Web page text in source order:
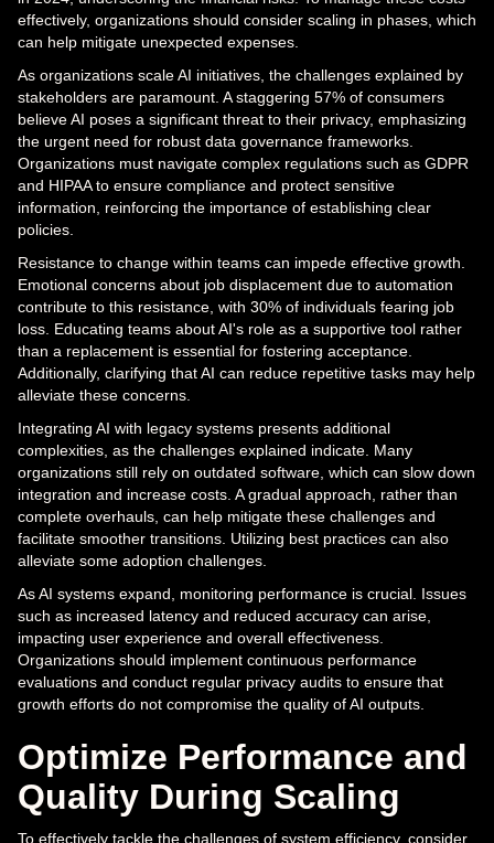
effectively, organizations should consider scaling in phases, which
can help mitigate unexpected expenses.
As organizations scale AI initiatives, the challenges explained by
stakeholders are paramount. A staggering 57% of consumers
believe AI poses a significant threat to their privacy, emphasizing
the urgent need for robust data governance frameworks.
Organizations must navigate complex regulations such as GDPR
and HIPAA to ensure compliance and protect sensitive
information, reinforcing the importance of establishing clear
policies.
Resistance to change within teams can impede effective growth.
Emotional concerns about job displacement due to automation
contribute to this resistance, with 30% of individuals fearing job
loss. Educating teams about AI's role as a supportive tool rather
than a replacement is essential for fostering acceptance.
Additionally, clarifying that AI can reduce repetitive tasks may help
alleviate these concerns.
Integrating AI with legacy systems presents additional
complexities, as the challenges explained indicate. Many
organizations still rely on outdated software, which can slow down
integration and increase costs. A gradual approach, rather than
complete overhauls, can help mitigate these challenges and
facilitate smoother transitions. Utilizing best practices can also
alleviate some adoption challenges.
As AI systems expand, monitoring performance is crucial. Issues
such as increased latency and reduced accuracy can arise,
impacting user experience and overall effectiveness.
Organizations should implement continuous performance
evaluations and conduct regular privacy audits to ensure that
growth efforts do not compromise the quality of AI outputs.
Optimize Performance and
Quality During Scaling
To effectively tackle the challenges of system efficiency, consider